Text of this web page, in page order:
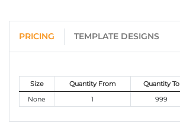
PRICING TEMPLATE DESIGNS
Size Quantity From Quantity To
None
1 999